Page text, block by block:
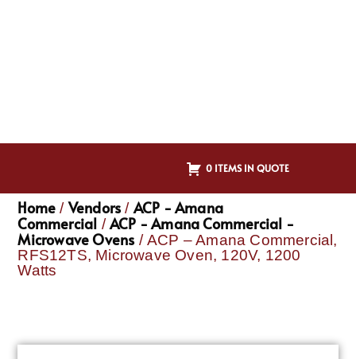
0 ITEMS IN QUOTE
Home / Vendors / ACP - Amana
Commercial /ACP - Amana Commercial -
Microwave Ovens / ACP – Amana Commercial,
RFS12TS, Microwave Oven, 120V, 1200
Watts